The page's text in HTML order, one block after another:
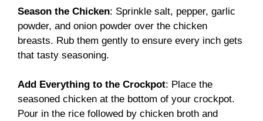
Season the Chicken: Sprinkle salt, pepper, garlic
powder, and onion powder over the chicken
breasts. Rub them gently to ensure every inch gets
that tasty seasoning.
Add Everything to the Crockpot: Place the
seasoned chicken at the bottom of your crockpot.
Pour in the rice followed by chicken broth and